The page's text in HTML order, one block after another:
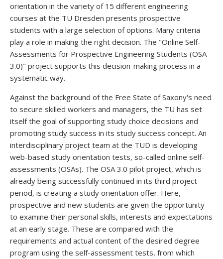
orientation in the variety of 15 different engineering
courses at the TU Dresden presents prospective
students with a large selection of options. Many criteria
play a role in making the right decision. The "Online Self-
Assessments for Prospective Engineering Students (OSA
3.0)" project supports this decision-making process in a
systematic way.
Against the background of the Free State of Saxony's need
to secure skilled workers and managers, the TU has set
itself the goal of supporting study choice decisions and
promoting study success in its study success concept. An
interdisciplinary project team at the TUD is developing
web-based study orientation tests, so-called online self-
assessments (OSAs). The OSA 3.0 pilot project, which is
already being successfully continued in its third project
period, is creating a study orientation offer. Here,
prospective and new students are given the opportunity
to examine their personal skills, interests and expectations
at an early stage. These are compared with the
requirements and actual content of the desired degree
program using the self-assessment tests, from which